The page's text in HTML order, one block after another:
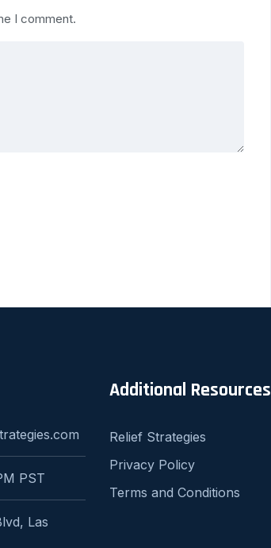
I comment.
PST
Las
Additional Resources
Relief Strategies
Privacy Policy
Terms and Conditions